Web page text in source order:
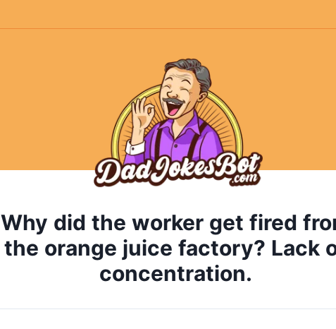
Why did the worker get fired
the orange juice factory? Lack
concentration.